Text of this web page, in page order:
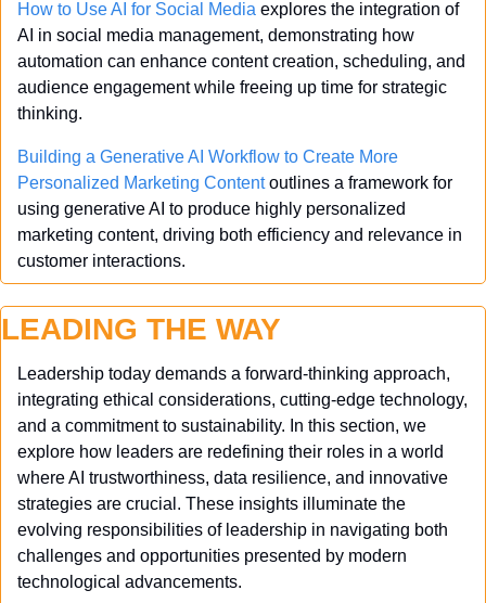
How to Use AI for Social Media explores the integration of
AI in social media management, demonstrating how
automation can enhance content creation, scheduling, and
audience engagement while freeing up time for strategic
thinking.
Building a Generative AI Workflow to Create More
Personalized Marketing Content outlines a framework for
using generative AI to produce highly personalized
marketing content, driving both efficiency and relevance in
customer interactions.
LEADING THE WAY
Leadership today demands a forward-thinking approach,
integrating ethical considerations, cutting-edge technology,
and a commitment to sustainability. In this section, we
explore how leaders are redefining their roles in a world
where AI trustworthiness, data resilience, and innovative
strategies are crucial. These insights illuminate the
evolving responsibilities of leadership in navigating both
challenges and opportunities presented by modern
technological advancements.